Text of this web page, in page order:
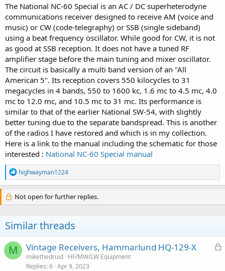
The National NC-60 Special is an AC / DC superheterodyne
communications receiver designed to receive AM (voice and
music) or CW (code-telegraphy) or SSB (single sideband)
using a beat frequency oscillator. While good for CW, it is not
as good at SSB reception. It does not have a tuned RF
amplifier stage before the main tuning and mixer oscillator.
The circuit is basically a multi band version of an "All
American 5". Its reception covers 550 kilocycles to 31
megacycles in 4 bands, 550 to 1600 kc, 1.6 mc to 4.5 mc, 4.0
mc to 12.0 mc, and 10.5 mc to 31 mc. Its performance is
similar to that of the earlier National SW-54, with slightly
better tuning due to the separate bandspread. This is another
of the radios I have restored and which is in my collection.
Here is a link to the manual including the schematic for those
interested : National NC-60 Special manual
R
e
a
c
t
n
s
:
highwayman1224
Not open for further replies.
Similar threads
M
L
Vintage Receivers, Hammarlund HQ-129-X
mikethedruid HF/MW/LW Equipment
Replies 6 Apr 9, 2023